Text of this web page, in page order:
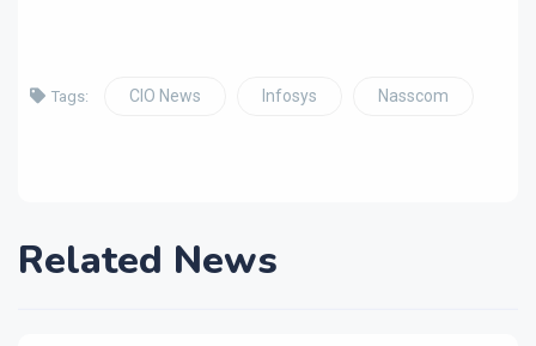
Tags: CIO News Infosys Nasscom
Related News